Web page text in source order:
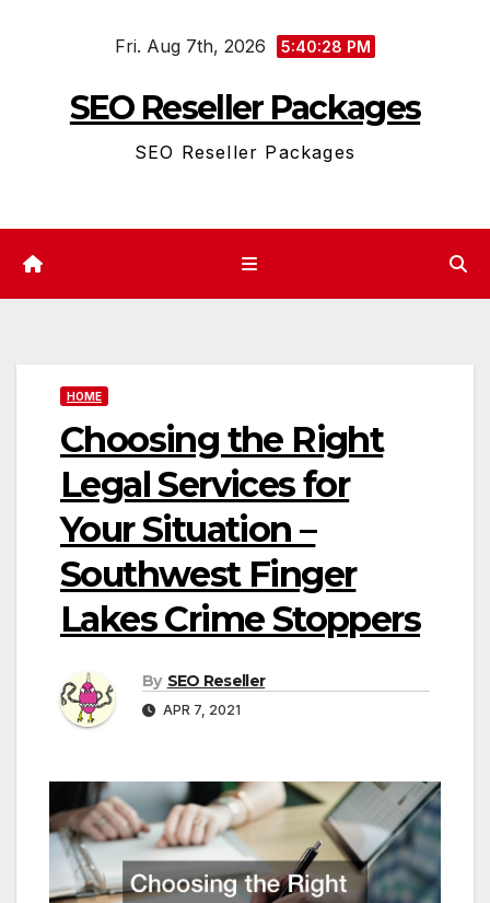
Fri. Aug 7th, 2026 5:40:29 PM
SEO Reseller Packages
SEO Reseller Packages
HOME
Choosing the Right
Legal Services for
Your Situation –
Southwest Finger
Lakes Crime Stoppers
By SEO Reseller
APR 7, 2021